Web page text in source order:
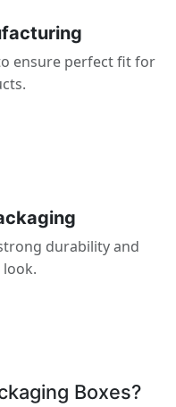
ensure perfect fit for
durability and
Boxes?